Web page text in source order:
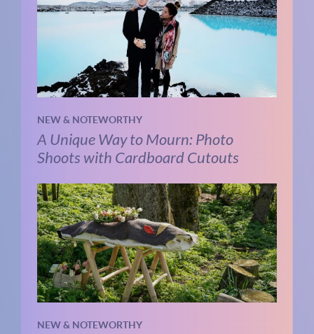
NEW & NOTEWORTHY
A Unique Way to Mourn: Photo
Shoots with Cardboard Cutouts
NEW & NOTEWORTHY